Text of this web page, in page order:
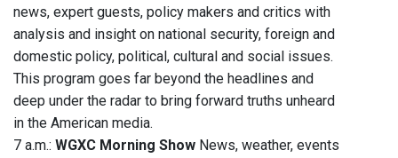
news, expert guests, policy makers and critics with
analysis and insight on national security, foreign and
domestic policy, political, cultural and social issues.
This program goes far beyond the headlines and
deep under the radar to bring forward truths unheard
in the American media.
7 a.m.: WGXC Morning Show News, weather, events